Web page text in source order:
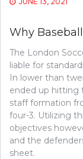
Why
The London
liable for
In lower than
ended up hitting
staff formation
four-3. Utilizing
objectives
and the
sheet.